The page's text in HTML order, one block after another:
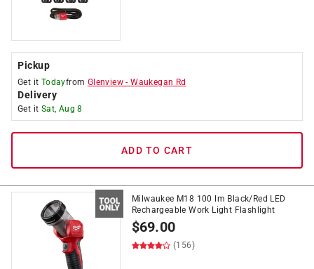
Pickup
Get it Todayfrom Glenview -Waukegan Rd
Delivery
Get it Sat, Aug 8
ADD TO CART
Milwaukee M18 100 lm Black/Red LED
Rechargeable Work Light Flashlight
$69.00
(156)